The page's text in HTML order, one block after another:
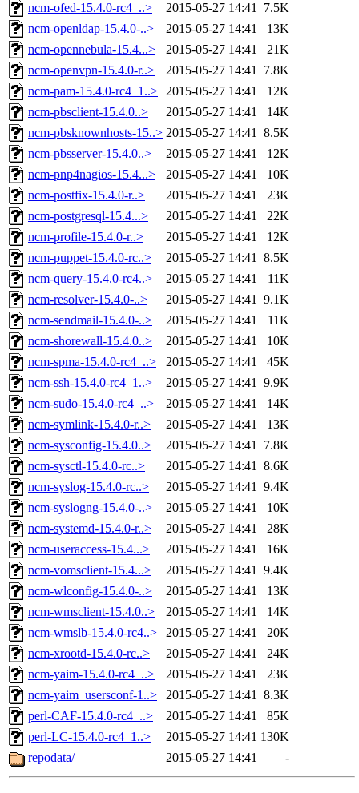
ncm-ofed-15.4.0-rc4_..>
2015-05-27 14:41 7.5K
ncm-openldap-15.4.0-..>
2015-05-27 14:41
13K
ncm-opennebula-15.4...>
2015-05-27 14:41
21K
ncm-openvpn-15.4.0-r..>
2015-05-27 14:41 7.8K
ncm-pam-15.4.0-rc4_1..> 2015-05-27 14:41
12K
ncm-pbsclient-15.4.0..>
2015-05-27 14:41
14K
ncm-pbsknownhosts-15..> 2015-05-27 14:41 8.5K
ncm-pbsserver-15.4.0..>
2015-05-27 14:41
12K
ncm-pnp4nagios-15.4...>
2015-05-27 14:41
10K
ncm-postfix-15.4.0-r..>
2015-05-27 14:41
23K
ncm-postgresql-15.4...>
2015-05-27 14:41
22K
ncm-profile-15.4.0-r..>
2015-05-27 14:41
12K
ncm-puppet-15.4.0-rc..>
2015-05-27 14:41 8.5K
ncm-query-15.4.0-rc4..>
2015-05-27 14:41
11K
ncm-resolver-15.4.0-..>
2015-05-27 14:41 9.1K
ncm-sendmail-15.4.0-..>
2015-05-27 14:41
11K
ncm-shorewall-15.4.0..>
2015-05-27 14:41
10K
ncm-spma-15.4.0-rc4_..>
2015-05-27 14:41
45K
ncm-ssh-15.4.0-rc4_1..>
2015-05-27 14:41 9.9K
ncm-sudo-15.4.0-rc4_..>
2015-05-27 14:41
14K
ncm-symlink-15.4.0-r..>
2015-05-27 14:41
13K
ncm-sysconfig-15.4.0..>
2015-05-27 14:41 7.8K
ncm-sysctl-15.4.0-rc..>
2015-05-27 14:41 8.6K
ncm-syslog-15.4.0-rc..>
2015-05-27 14:41 9.4K
ncm-syslogng-15.4.0-..>
2015-05-27 14:41
10K
ncm-systemd-15.4.0-r..>
2015-05-27 14:41
28K
ncm-useraccess-15.4...>
2015-05-27 14:41
16K
ncm-vomsclient-15.4...>
2015-05-27 14:41 9.4K
ncm-wlconfig-15.4.0-..>
2015-05-27 14:41
13K
ncm-wmsclient-15.4.0..>
2015-05-27 14:41
14K
ncm-wmslb-15.4.0-rc4..>
2015-05-27 14:41
20K
ncm-xrootd-15.4.0-rc..>
2015-05-27 14:41
24K
ncm-yaim-15.4.0-rc4_..>
2015-05-27 14:41
23K
ncm-yaim_usersconf-1..>
2015-05-27 14:41 8.3K
perl-CAF-15.4.0-rc4_..>
2015-05-27 14:41
85K
perl-LC-15.4.0-rc4_1..>
2015-05-27 14:41 130K
repodata/
2015-05-27 14:41 -